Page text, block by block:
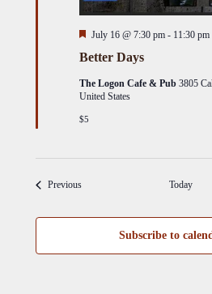
Better Days
Featured
July 16 @ 7:30 pm - 11:30 pm
The Logon Cafe & Pub3805
United States
$5
PreviousEvents Today
Subscribe to